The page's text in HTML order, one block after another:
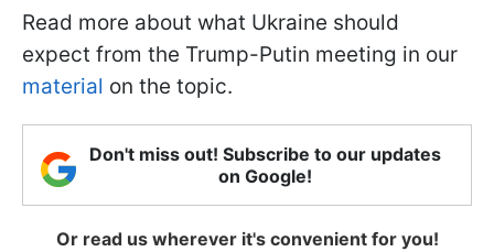
Read more about what Ukraine should
expect from the Trump-Putin meeting in our
material on the topic.
Don't miss out! Subscribe to our updates
on Google!
Or read us wherever it's convenient for you!